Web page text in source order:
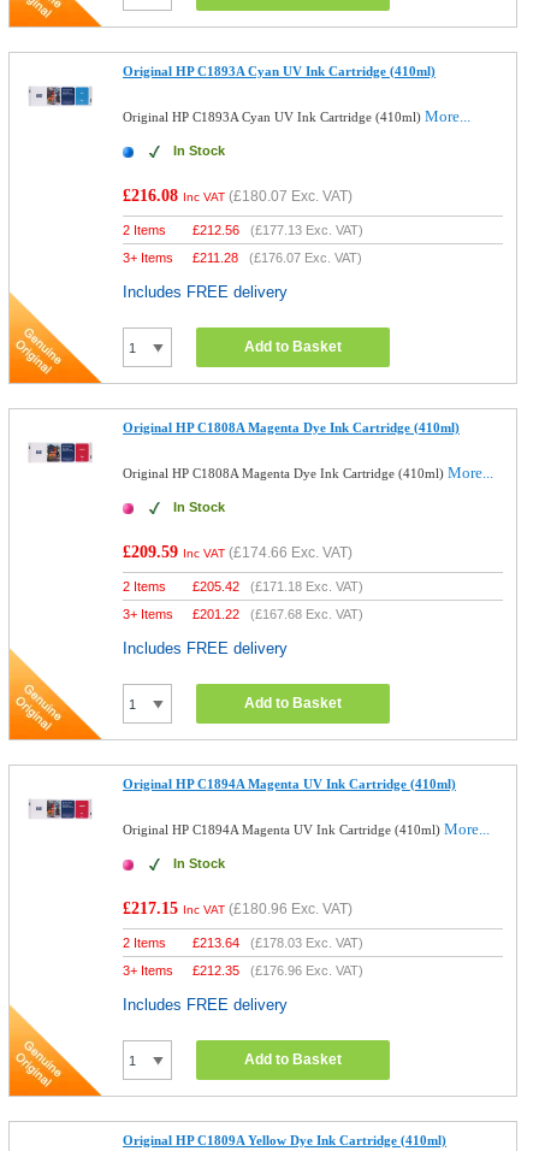
Original HP C1893A Cyan UV Ink Cartridge (410ml)
Original HP C1893A Cyan UV Ink Cartridge (410ml)More...
In Stock
£216.08 Inc VAT (£180.07 Exc. VAT)
2 Items £212.56 (£177.13 Exc. VAT)
3+ Items
£211.28 (£176.07 Exc. VAT)
Includes FREE delivery
Add to Basket
Original HP C1808A Magenta Dye Ink Cartridge (410ml)
Original HP C1808A Magenta Dye Ink Cartridge (410ml)More...
In Stock
£209.59 Inc VAT (£174.66 Exc. VAT)
2 Items £205.42 (£171.18 Exc. VAT)
3+ Items
£201.22 (£167.68 Exc. VAT)
Includes FREE delivery
Add to Basket
Original HP C1894A Magenta UV Ink Cartridge (410ml)
Original HP C1894A Magenta UV Ink Cartridge (410ml)More...
In Stock
£217.15 Inc VAT (£180.96 Exc. VAT)
2 Items £213.64 (£178.03 Exc. VAT)
3+ Items
£212.35 (£176.96 Exc. VAT)
Includes FREE delivery
Add to Basket
Original HP C1809A Yellow Dye Ink Cartridge (410ml)